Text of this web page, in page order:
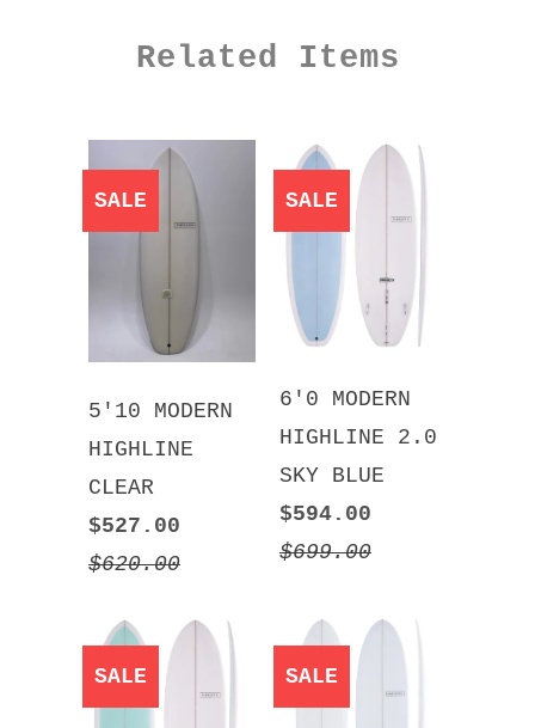
Related Items
5'10 MODERN
HIGHLINE
CLEAR
$527.00
$620.00
SALE
6'0 MODERN
HIGHLINE 2.0
SKY BLUE
$594.00
$699.00
SALE
SALE SALE